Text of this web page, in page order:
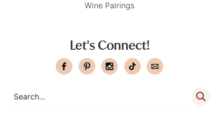
Wine Pairings
Let's Connect!